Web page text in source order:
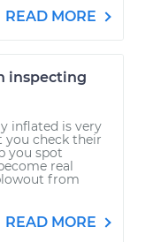
READ MORE
inspecting
inflated is very
you check their
you spot
real
from
READ MORE